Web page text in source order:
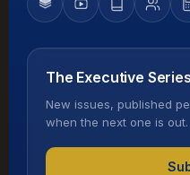
The Executive Series
New issues, published
when the next one is out.